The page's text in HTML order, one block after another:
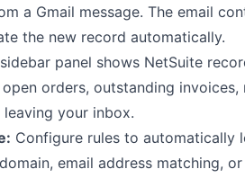
a Gmail message. The email
the new record automatically.
panel shows NetSuite
orders, outstanding invoices,
your inbox.
Configure rules to automatically
email address matching,